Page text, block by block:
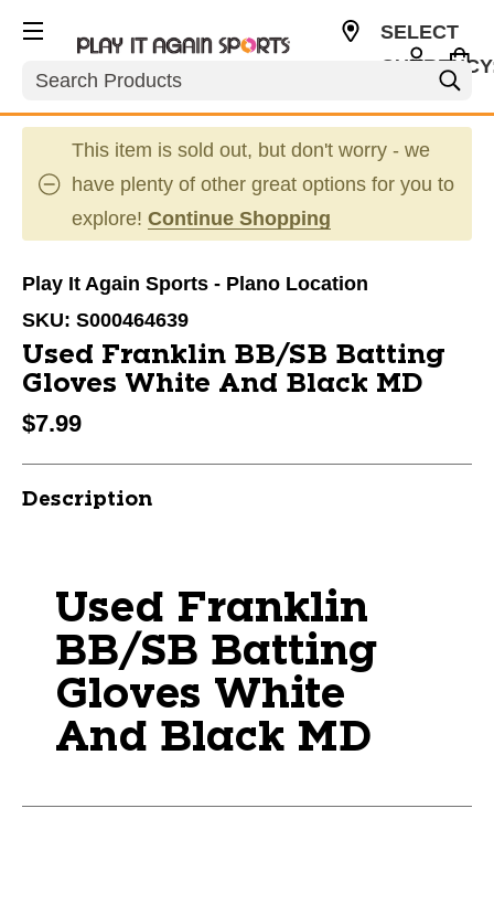
Search
SELECT
This item is sold out, but don't worry - we
have plenty of other great options for you to
explore! Continue Shopping
Play It Again Sports - Plano Location
SKU: S000464639
Used Franklin BB/SB Batting
Gloves White And Black MD
$7.99
Description
Used Franklin
BB/SB Batting
Gloves White
And Black MD